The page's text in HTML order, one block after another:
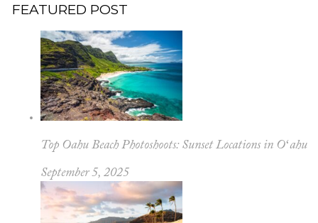
POST COMMENT
FEATURED POST
Top Oahu Beach Photoshoots: Sunset Locations in Oʻahu
September 5, 2025